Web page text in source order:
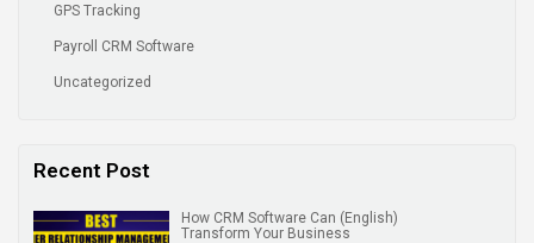
GPS Tracking
Payroll CRM Software
Uncategorized
Recent Post
(English) How CRM Software Can
Transform Your Business